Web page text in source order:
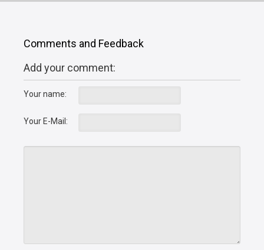
Comments and Feedback
Add your comment:
Your name:
Your E-Mail: